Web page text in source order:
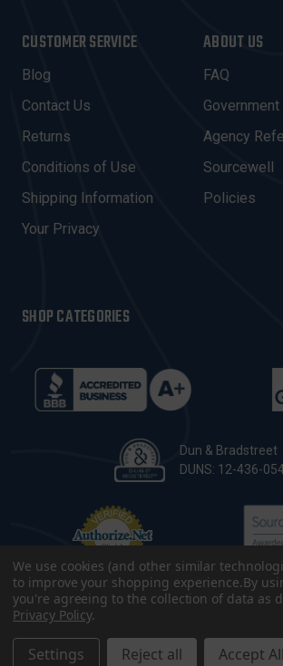
L
A
D
D
R
E
S
CUSTOMER SERVICE
Blog
Contact Us
Returns
Conditions of Use
Shipping Information
Your Privacy
ABOUT US
FAQ
Agency
Sourcewell
Policies
SHOP CATEGORIES
Dun & Bradstreet
DUNS: 12-436-
Terms & Conditions
Privacy Policy
We use cookies (and other similar
to improve your shopping experience.By
you're agreeing to the collection of data as
Privacy Policy.
Settings Reject all Accept